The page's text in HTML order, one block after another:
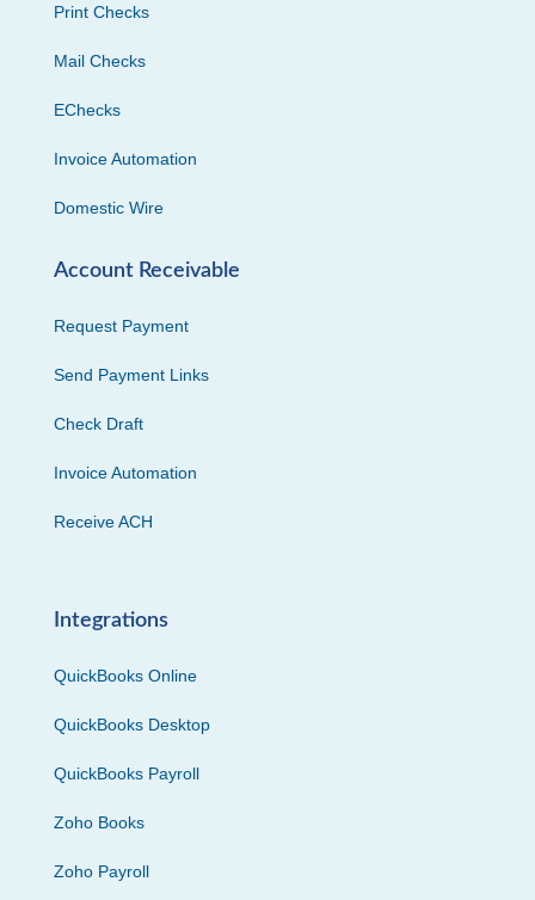
Print Checks
Mail Checks
EChecks
Invoice Automation
Domestic Wire
Account Receivable
Request Payment
Send Payment Links
Check Draft
Invoice Automation
Receive ACH
Integrations
QuickBooks Online
QuickBooks Desktop
QuickBooks Payroll
Zoho Books
Zoho Payroll